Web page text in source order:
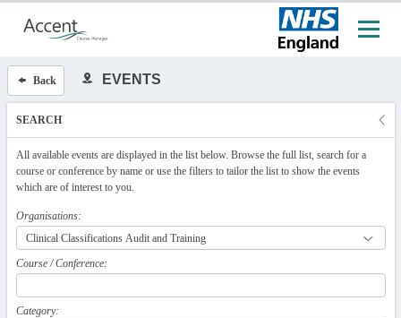
Back EVENTS
SEARCH
All available events are displayed in the list below. Browse the full list, search for a
course or conference by name or use the filters to tailor the list to show the events
which are of interest to you.
Organisations:
Course / Conference:
Category: